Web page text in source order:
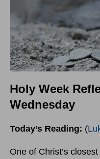
Holy Week
Wednesday
Today’s Reading: (
One of Christ’s